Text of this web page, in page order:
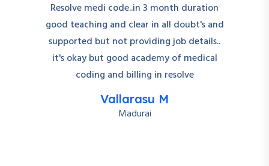
Resolve medi code..in 3 month duration
good teaching and clear in all doubt's and
supported but not providing job details..
it's okay but good academy of medical
coding and billing in resolve
Vallarasu M
Madurai